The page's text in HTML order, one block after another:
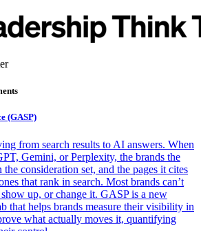
(GASP)
from search results to AI answers. When
Gemini, or Perplexity, the brands the
consideration set, and the pages it cites
that rank in search. Most brands can’t
up, or change it. GASP is a new
that helps brands measure their visibility in
what actually moves it, quantifying